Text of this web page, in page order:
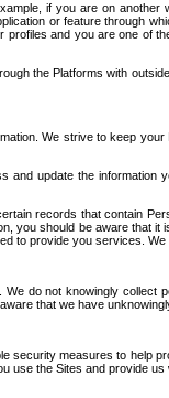
if you are on
or feature through
and you are one of
the Platforms with
We strive to keep
and update the
records that contain
you should be aware that
to provide you services.
do not knowingly
that we have
security measures to help
use the Sites and provide us